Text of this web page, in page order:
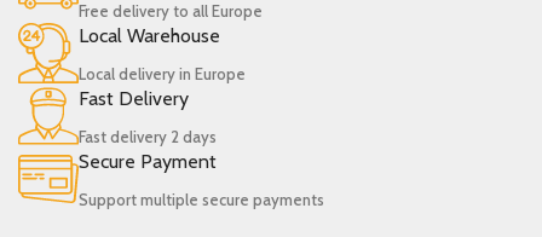
Free delivery to all Europe
Local Warehouse
Local delivery in Europe
Fast Delivery
Fast delivery 2 days
Secure Payment
Support multiple secure payments